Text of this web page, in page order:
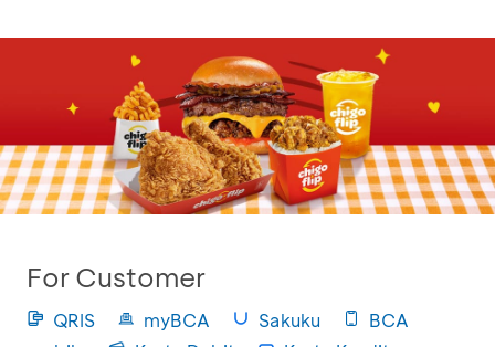
For Customer
QRIS myBCA Sakuku
BCA